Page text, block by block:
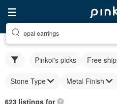
opal earrings
Pinkoi's picks Free
Stone Type Metal Finish
623 listings for